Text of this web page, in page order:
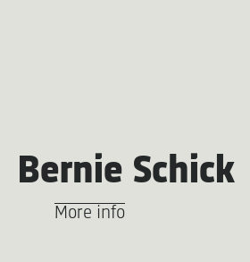
Bernie Schick
More info